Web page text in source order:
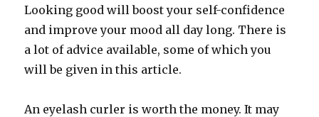
Looking good will boost your self-confidence
and improve your mood all day long. There is
a lot of advice available, some of which you
will be given in this article.
An eyelash curler is worth the money. It may